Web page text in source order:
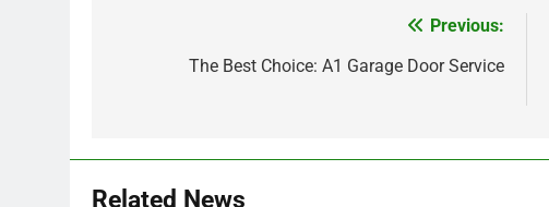
navigation
Previous:
The Best Choice: A1 Garage Door Service
Related News